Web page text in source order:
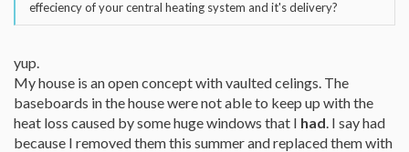
effeciency of your central heating system and it's delivery?
yup.
My house is an open concept with vaulted celings. The
baseboards in the house were not able to keep up with the
heat loss caused by some huge windows that I had. I say had
because I removed them this summer and replaced them with